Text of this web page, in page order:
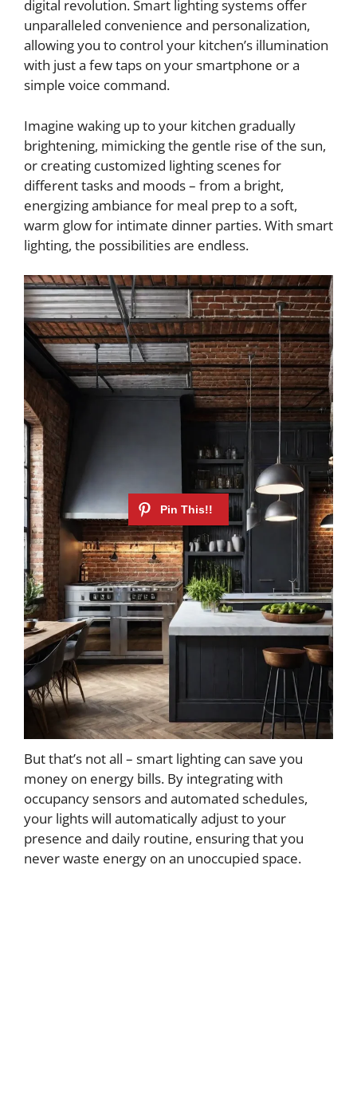
digital revolution. Smart lighting systems offer
unparalleled convenience and personalization,
allowing you to control your kitchen’s illumination
with just a few taps on your smartphone or a
simple voice command.
Imagine waking up to your kitchen gradually
brightening, mimicking the gentle rise of the sun,
or creating customized lighting scenes for
different tasks and moods – from a bright,
energizing ambiance for meal prep to a soft,
warm glow for intimate dinner parties. With smart
lighting, the possibilities are endless.
But that’s not all – smart lighting can save you
money on energy bills. By integrating with
occupancy sensors and automated schedules,
your lights will automatically adjust to your
presence and daily routine, ensuring that you
never waste energy on an unoccupied space.